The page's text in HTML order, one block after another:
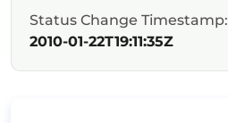
Status Change Timestamp:
2010-01-22T19:11:35Z